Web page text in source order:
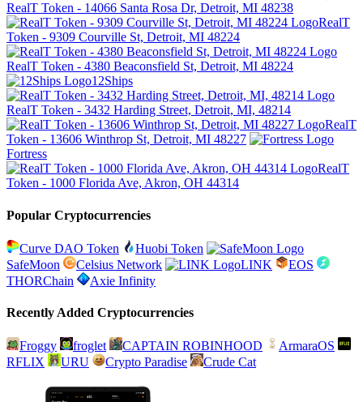
RealT Token - 14066 Santa Rosa Dr, Detroit, MI 48238
RealT
Token - 9309 Courville St, Detroit, MI 48224
RealT Token - 4380 Beaconsfield St, Detroit, MI 48224
12Ships
RealT Token - 3432 Harding Street, Detroit, MI, 48214
RealT
Token - 13606 Winthrop St, Detroit, MI 48227
Fortress
RealT
Token - 1000 Florida Ave, Akron, OH 44314
Popular Cryptocurrencies
Curve DAO Token
Huobi Token
SafeMoon
Celsius Network LINK
EOS
THORChain
Axie Infinity
Recently Added Cryptocurrencies
Froggy froglet CAPTAIN ROBINHOOD
ArmaraOS
RFLIX
URU Crypto Paradise Crude Cat